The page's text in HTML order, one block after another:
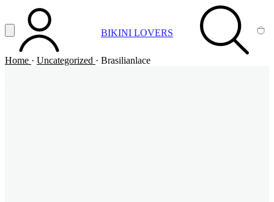
Vai al contenuto principale
Apri menuACCOUNT BIKINI LOVERS SEARCH
Home · Uncategorized · Brasilianlace